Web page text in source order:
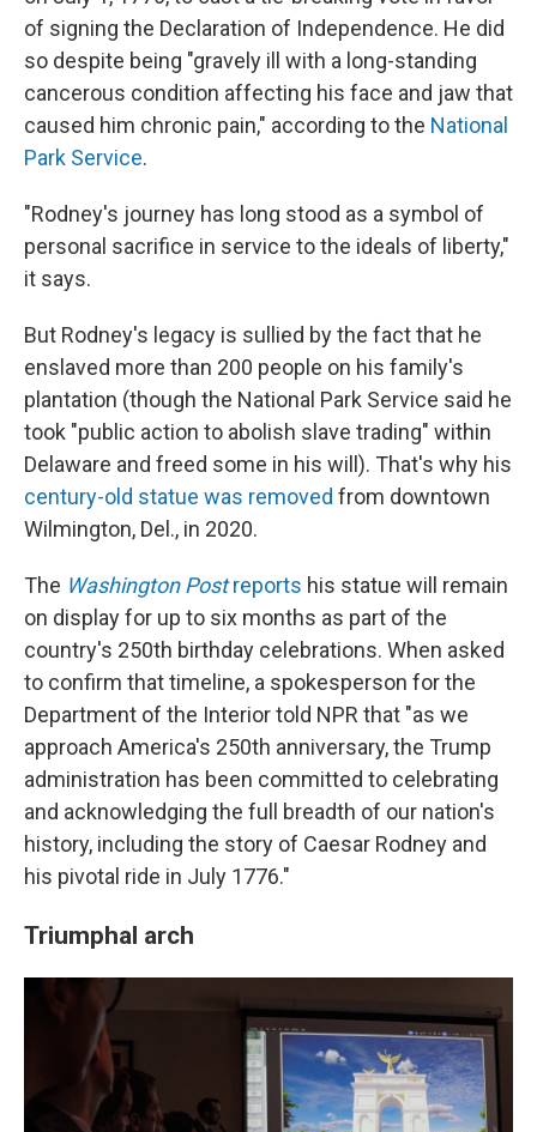
of signing the Declaration of Independence. He did
so despite being "gravely ill with a long-standing
cancerous condition affecting his face and jaw that
caused him chronic pain," according to the National
Park Service.
"Rodney's journey has long stood as a symbol of
personal sacrifice in service to the ideals of liberty,"
it says.
But Rodney's legacy is sullied by the fact that he
enslaved more than 200 people on his family's
plantation (though the National Park Service said he
took "public action to abolish slave trading" within
Delaware and freed some in his will). That's why his
century-old statue was removed from downtown
Wilmington, Del., in 2020.
The Washington Postreports his statue will remain
on display for up to six months as part of the
country's 250th birthday celebrations. When asked
to confirm that timeline, a spokesperson for the
Department of the Interior told NPR that "as we
approach America's 250th anniversary, the Trump
administration has been committed to celebrating
and acknowledging the full breadth of our nation's
history, including the story of Caesar Rodney and
his pivotal ride in July 1776."
Triumphal arch